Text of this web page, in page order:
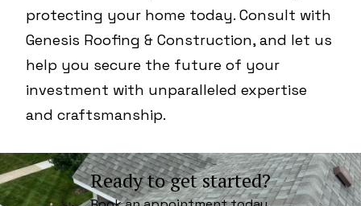
protecting your home today. Consult with
Genesis Roofing & Construction, and let us
help you secure the future of your
investment with unparalleled expertise
and craftsmanship.
Ready to get started?